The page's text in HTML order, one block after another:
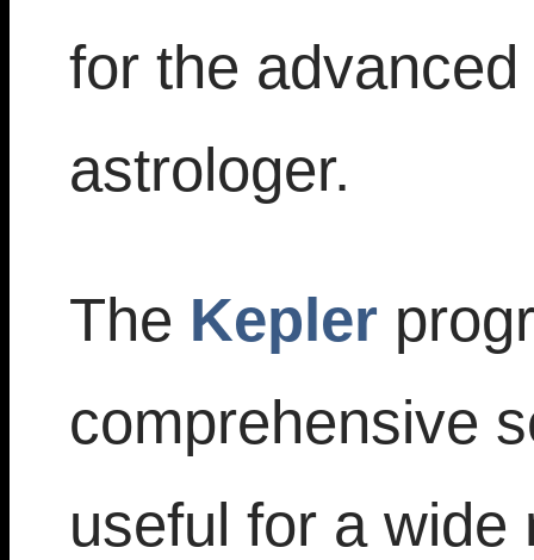
for the
astrologer.
The Kepler
comprehensive
useful for a wide